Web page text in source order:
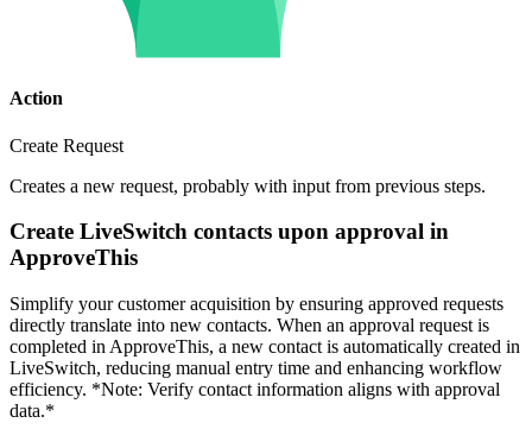
Action
Create Request
Creates a new request, probably with input from previous steps.
Create LiveSwitch contacts upon approval in
ApproveThis
Simplify your customer acquisition by ensuring approved requests
directly translate into new contacts. When an approval request is
completed in ApproveThis, a new contact is automatically created in
LiveSwitch, reducing manual entry time and enhancing workflow
efficiency. *Note: Verify contact information aligns with approval
data.*